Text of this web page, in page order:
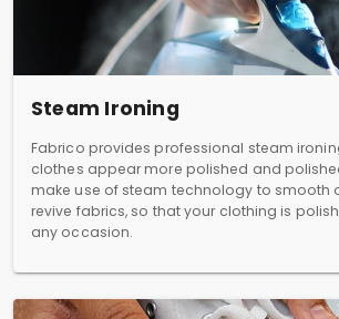
Steam Ironing
Fabrico provides professional steam
clothes appear more polished and
make use of steam technology to smooth
revive fabrics, so that your clothing is
any occasion.